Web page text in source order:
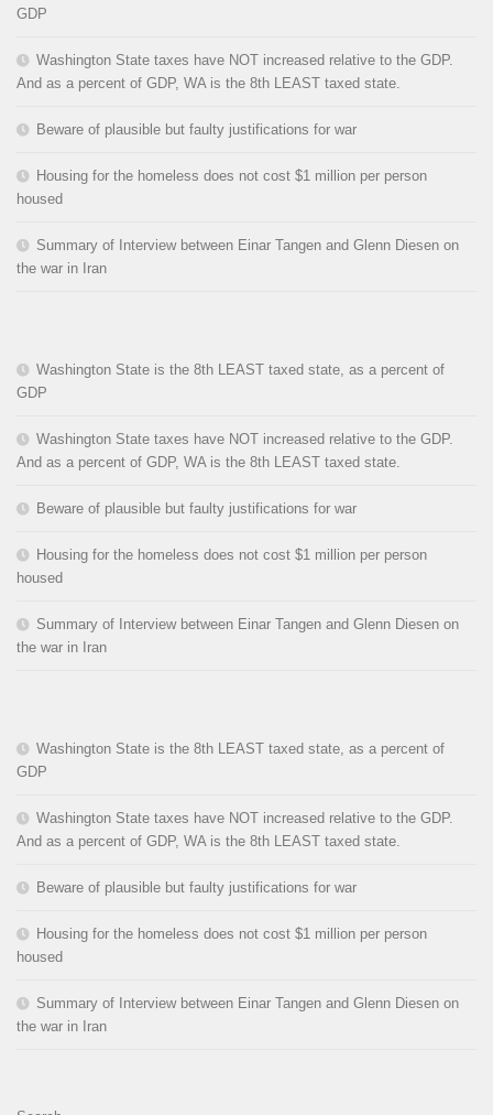
GDP
Washington State taxes have NOT increased relative to the GDP.
And as a percent of GDP, WA is the 8th LEAST taxed state.
Beware of plausible but faulty justifications for war
Housing for the homeless does not cost $1 million per person
housed
Summary of Interview between Einar Tangen and Glenn Diesen on
the war in Iran
Washington State is the 8th LEAST taxed state, as a percent of
GDP
Washington State taxes have NOT increased relative to the GDP.
And as a percent of GDP, WA is the 8th LEAST taxed state.
Beware of plausible but faulty justifications for war
Housing for the homeless does not cost $1 million per person
housed
Summary of Interview between Einar Tangen and Glenn Diesen on
the war in Iran
Washington State is the 8th LEAST taxed state, as a percent of
GDP
Washington State taxes have NOT increased relative to the GDP.
And as a percent of GDP, WA is the 8th LEAST taxed state.
Beware of plausible but faulty justifications for war
Housing for the homeless does not cost $1 million per person
housed
Summary of Interview between Einar Tangen and Glenn Diesen on
the war in Iran